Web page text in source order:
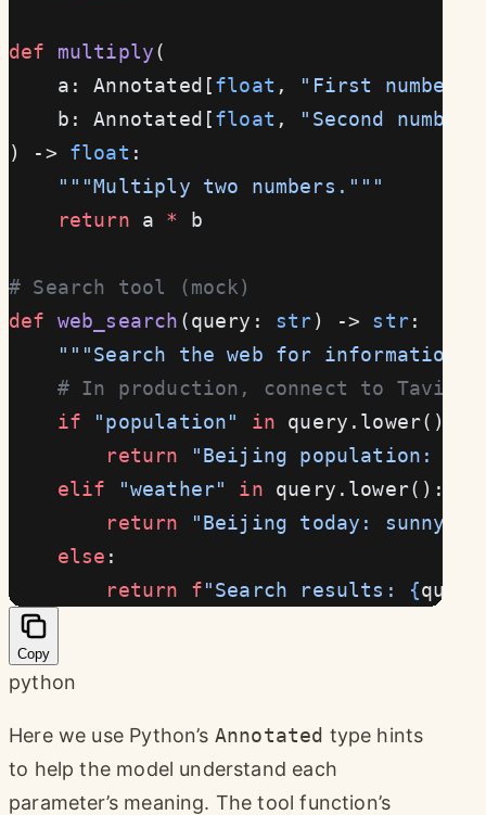
def multiply(
    a: Annotated[
float , "First number"
    b: Annotated[
float , "Second number"
) -> float :
    """Multiply two numbers."""
    return
a * b
# Search tool (mock)
def web_search (query: str) -> str:
"""Search the web for
# In production, connect to
    if
"population" in query.lower():
        return
"Beijing population:
    elif
"weather" in query.lower():
        return
"Beijing today: sunny,
    else
:
        return
f"Search results: {query
Copy
python
Here we use Python’s Annotated type hints
to help the model understand each
parameter’s meaning. The tool function’s